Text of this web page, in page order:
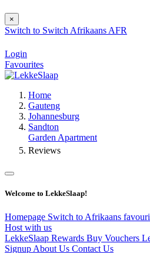
×
Switch to Switch Afrikaans AFR
Login
Favourites
Home
Gauteng
Johannesburg
Sandton
Garden Apartment
Reviews
Welcome to LekkeSlaap!
Homepage Switch to Afrikaans
Host with us
LekkeSlaap Rewards Buy Vouchers
Signup About Us Contact Us